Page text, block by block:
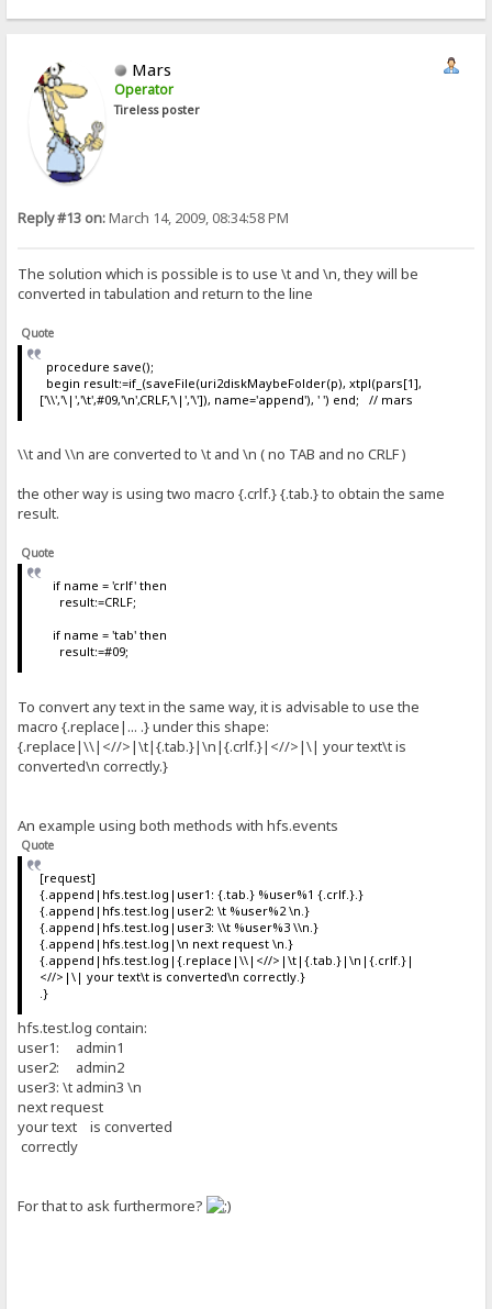
Mars
Operator
Tireless poster
Reply #13 on:March 14, 2009, 08:34:58 PM
The solution which is possible is to use \t and \n, they will be
converted in tabulation and return to the line
Quote
procedure save();
begin result:=if_(saveFile(uri2diskMaybeFolder(p), xtpl(pars[1],
['\\','\|','\t',#09,'\n',CRLF,'\|','\']), name='append'), ' ') end; // mars
\\t and \\n are converted to \t and \n ( no TAB and no CRLF )
the other way is using two macro {.crlf.} {.tab.} to obtain the same
result.
Quote
if name = 'crlf' then
result:=CRLF;
if name = 'tab' then
result:=#09;
To convert any text in the same way, it is advisable to use the
macro {.replace|... .} under this shape:
{.replace|\\|<//>|\t|{.tab.}|\n|{.crlf.}|<//>|\| your text\t is
converted\n correctly.}
An example using both methods with hfs.events
Quote
[request]
{.append|hfs.test.log|user1: {.tab.} %user%1 {.crlf.}.}
{.append|hfs.test.log|user2: \t %user%2 \n.}
{.append|hfs.test.log|user3: \\t %user%3 \\n.}
{.append|hfs.test.log|\n next request \n.}
{.append|hfs.test.log|{.replace|\\|<//>|\t|{.tab.}|\n|{.crlf.}|
<//>|\| your text\t is converted\n correctly.}
.}
hfs.test.log contain:
user1: admin1
user2: admin2
user3: \t admin3 \n
next request
your text is converted
correctly
For that to ask furthermore?